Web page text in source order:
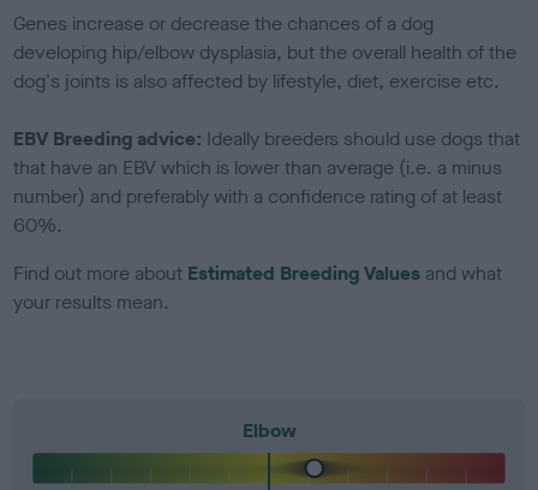
Genes increase or decrease the chances of a dog
developing hip/elbow dysplasia, but the overall health of the
dog's joints is also affected by lifestyle, diet, exercise etc.
EBV Breeding advice: Ideally breeders should use dogs that
that have an EBV which is lower than average (i.e. a minus
number) and preferably with a confidence rating of at least
60%.
Find out more about Estimated Breeding Values and what
your results mean.
Elbow